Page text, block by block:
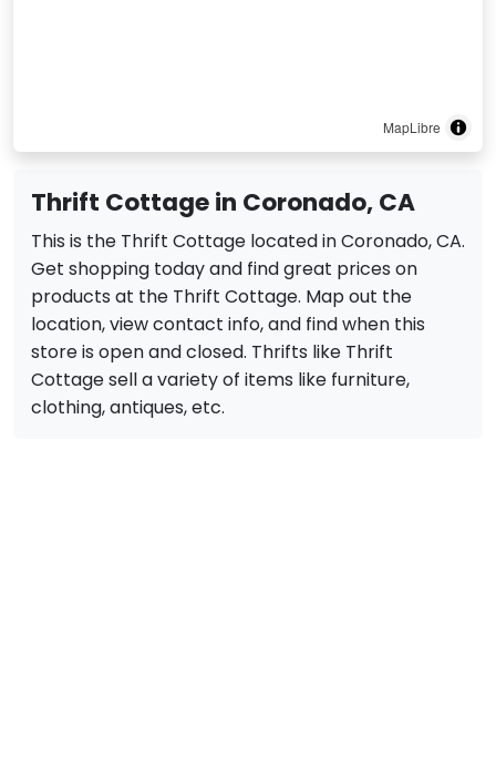
MapLibre
Thrift Cottage in Coronado, CA
This is the Thrift Cottage located in Coronado, CA.
Get shopping today and find great prices on
products at the Thrift Cottage. Map out the
location, view contact info, and find when this
store is open and closed. Thrifts like Thrift
Cottage sell a variety of items like furniture,
clothing, antiques, etc.